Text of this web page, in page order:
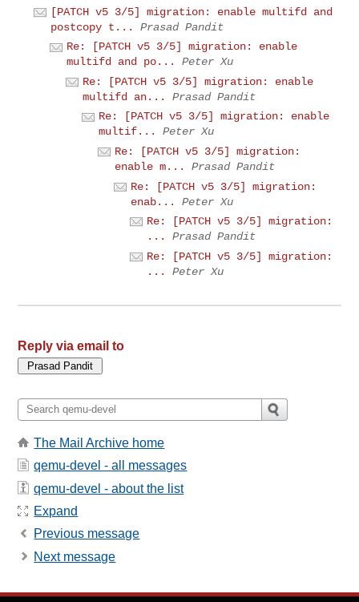
[PATCH v5 3/5] migration: enable multifd and
postcopy t...
Prasad Pandit
Re: [PATCH v5 3/5] migration: enable
multifd and po...
Peter Xu
Re: [PATCH v5 3/5] migration: enable
multifd an...
Prasad Pandit
Re: [PATCH v5 3/5] migration: enable
multif...
Peter Xu
Re: [PATCH v5 3/5] migration:
enable m...
Prasad Pandit
Re: [PATCH v5 3/5] migration:
enab...
Peter Xu
Re: [PATCH v5 3/5] migration:
...
Prasad Pandit
Re: [PATCH v5 3/5] migration:
...
Peter Xu
Reply via email to
The Mail Archive home
qemu-devel - all messages
qemu-devel - about the list
Expand
Previous message
Next message